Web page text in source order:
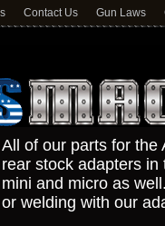
Contact Us Gun Laws
All of our parts for the
rear stock adapters
mini and micro as
or welding with our